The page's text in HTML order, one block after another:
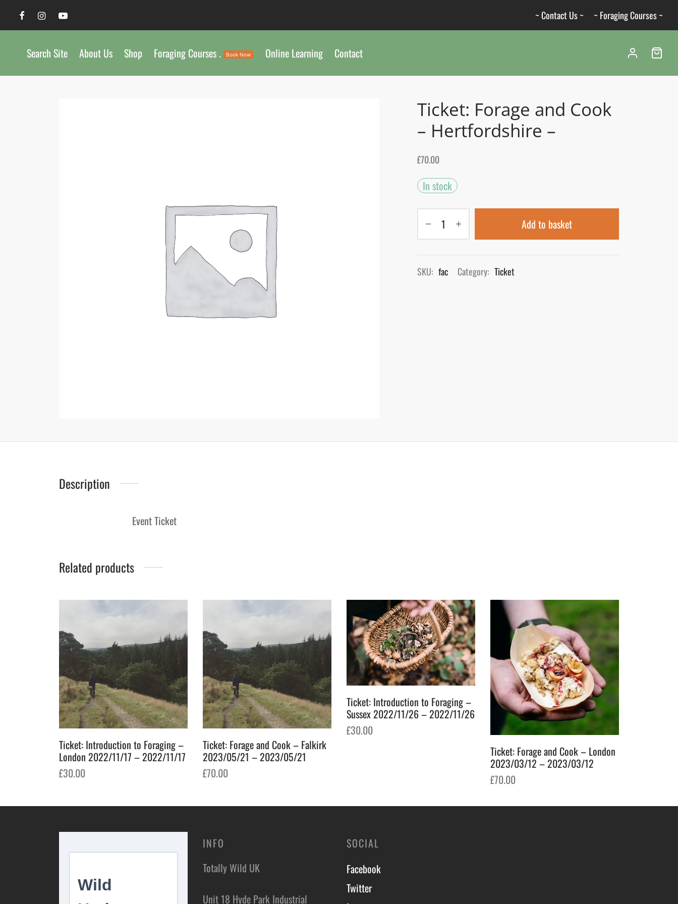
~ Contact Us ~ ~ Foraging Courses ~
Search Site About Us Shop Foraging Courses . Book Now Online Learning Contact
Ticket: Forage and Cook
– Hertfordshire –
£70.00
In stock
Add to basket
SKU: fac Category: Ticket
Description
Event Ticket
Related products
Ticket: Introduction to Foraging –
London 2022/11/17 – 2022/11/17
£30.00
Ticket: Forage and Cook – Falkirk
2023/05/21 – 2023/05/21
£70.00
Ticket: Introduction to Foraging –
Sussex 2022/11/26 – 2022/11/26
£30.00
Ticket: Forage and Cook – London
2023/03/12 – 2023/03/12
£70.00
INFO
Totally Wild UK
Unit 18 Hyde Park Industrial
SOCIAL
Facebook
Twitter